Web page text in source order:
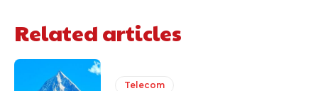
Related articles
Telecom